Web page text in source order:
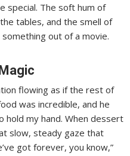
special. The soft hum of
tables, and the smell of
out of a movie.
flowing as if the rest of
was incredible, and he
hold my hand. When dessert
slow, steady gaze that
got forever, you know,”